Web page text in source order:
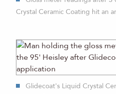
Crystal Ceramic Coating hit an
Glidecoat's Liquid Crystal